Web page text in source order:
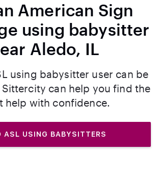
American Sign
using babysitter
Aledo, IL
using babysitter user can be
can help you find the
help with confidence.
ASL USING BABYSITTERS